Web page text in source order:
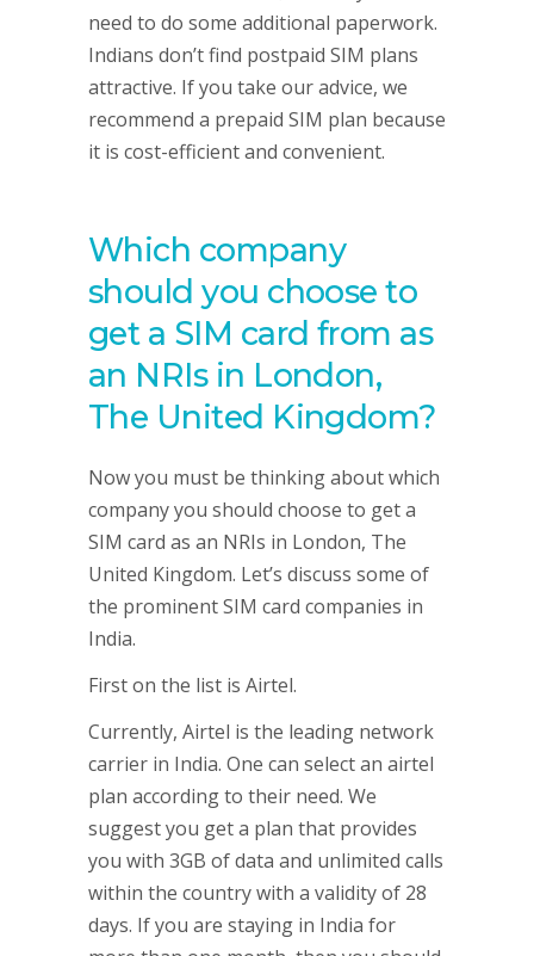
need to do some additional paperwork.
Indians don’t find postpaid SIM plans
attractive. If you take our advice, we
recommend a prepaid SIM plan because
it is cost-efficient and convenient.
Which company
should you choose to
get a SIM card from as
an NRIs in London,
The United Kingdom?
Now you must be thinking about which
company you should choose to get a
SIM card as an NRIs in London, The
United Kingdom. Let’s discuss some of
the prominent SIM card companies in
India.
First on the list is Airtel.
Currently, Airtel is the leading network
carrier in India. One can select an airtel
plan according to their need. We
suggest you get a plan that provides
you with 3GB of data and unlimited calls
within the country with a validity of 28
days. If you are staying in India for